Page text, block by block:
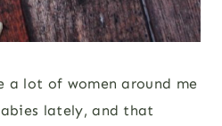
a lot of women around me
lately, and that